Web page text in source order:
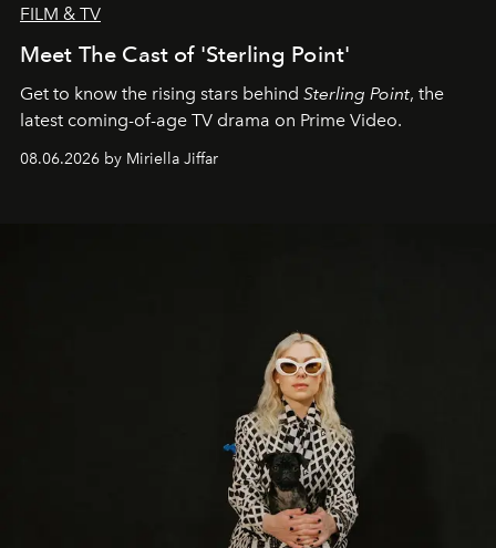
FILM & TV
Meet The Cast of 'Sterling Point'
Get to know the rising stars behind Sterling Point, the
latest coming-of-age TV drama on Prime Video.
08.06.2026 by Miriella Jiffar